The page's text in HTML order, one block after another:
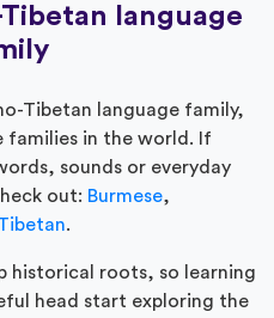
language
Tibetan language family,
families in the world. If
sounds or everyday
out: Burmese,
.
historical roots, so learning
head start exploring the